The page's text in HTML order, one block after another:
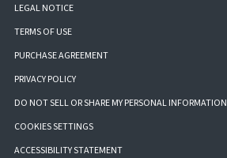
LEGAL NOTICE
TERMS OF USE
PURCHASE AGREEMENT
PRIVACY POLICY
DO NOT SELL OR SHARE MY PERSONAL INFORMATION
COOKIES SETTINGS
ACCESSIBILITY STATEMENT